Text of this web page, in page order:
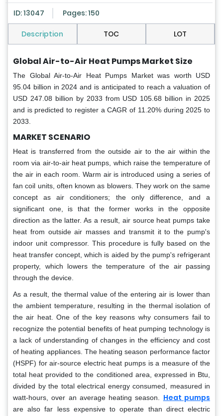
ID: 13047 Pages: 150
Description TOC LOT
Global Air-to-Air Heat Pumps Market Size
The Global Air-to-Air Heat Pumps Market was worth USD
95.04 billion in 2024 and is anticipated to reach a valuation of
USD 247.08 billion by 2033 from USD 105.68 billion in 2025
and is predicted to register a CAGR of 11.20% during 2025 to
2033.
MARKET SCENARIO
Heat is transferred from the outside air to the air within the
room via air-to-air heat pumps, which raise the temperature of
the air in each room. Warm air is introduced using a series of
fan coil units, often known as blowers. They work on the same
concept as air conditioners; the only difference, and a
significant one, is that the former works in the opposite
direction as the latter. As a result, air source heat pumps take
heat from outside air masses and transmit it to the pump's
indoor unit compressor. This procedure is fully based on the
heat transfer concept, which is aided by the pump's refrigerant
property, which lowers the temperature of the air passing
through the device.
As a result, the thermal value of the entering air is lower than
the ambient temperature, resulting in the thermal isolation of
the air heat. One of the key reasons why consumers fail to
recognize the potential benefits of heat pumping technology is
a lack of understanding of changes in the efficiency and cost
of heating appliances. The heating season performance factor
(HSPF) for air-source electric heat pumps is a measure of the
total heat provided to the conditioned area, expressed in Btu,
divided by the total electrical energy consumed, measured in
watt-hours, over an average heating season. Heat pumps
are also far less expensive to operate than direct electric